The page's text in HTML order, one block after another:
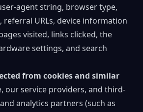
agent string, browser type,
referral URLs, device information
visited, links clicked, the
settings, and search
from cookies and similar
our service providers, and third-
analytics partners (such as